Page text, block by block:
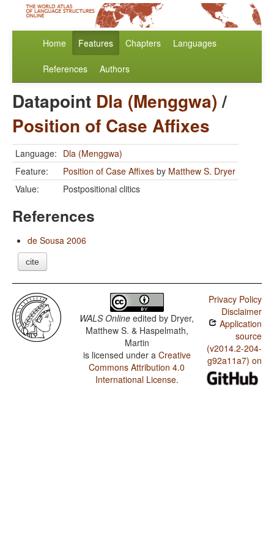
Home Features Chapters Languages
References Authors
Datapoint Dla (Menggwa)/
Position of Case Affixes
Language: Dla (Menggwa)
Feature:
Position of Case Affixes by Matthew S. Dryer
Value:
Postpositional clitics
References
de Sousa 2006
cite
WALS Online edited by Dryer,
Matthew S. & Haspelmath,
Martin
is licensed under a Creative
Commons Attribution 4.0
International License.
Privacy Policy
Disclaimer
Application
source
(v2014.2-204-
g92a11a7) on